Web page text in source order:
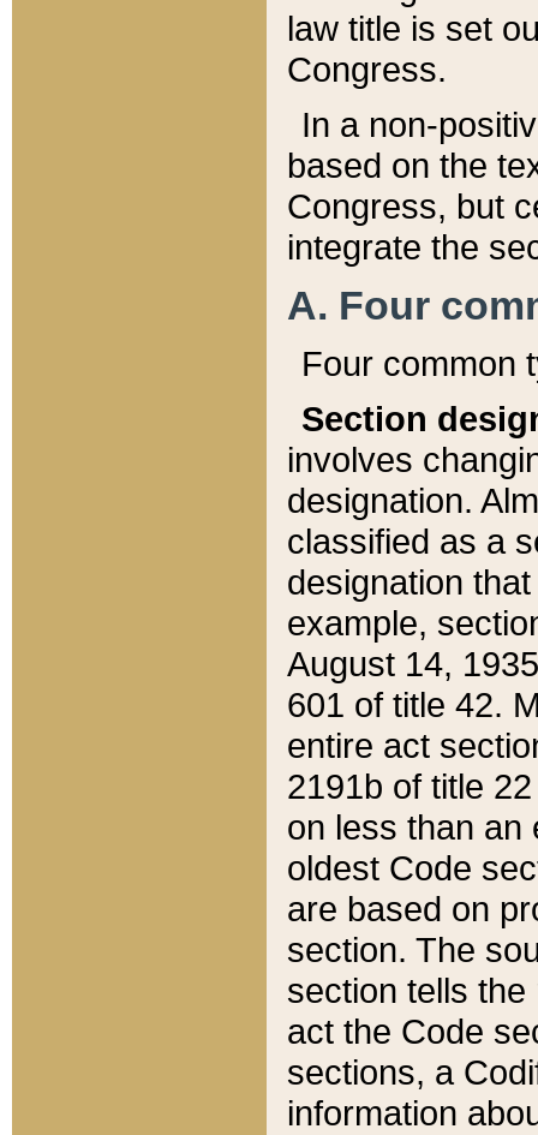
law title is set
Congress.
In a non-
based on the
Congress, but
integrate the
A. Four
Four common
Section
involves
designation.
classified as a
designation
example,
August 14,
601 of title 42.
entire act
2191b of title
on less than an
oldest Code
are based on
section. The
section tells
act the Code
sections, a
information